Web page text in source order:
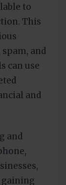
to
This
and
can use
and
and
gaining